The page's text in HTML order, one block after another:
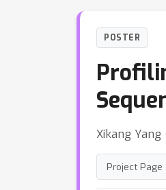
POSTER
Xikang Yang
Project Page